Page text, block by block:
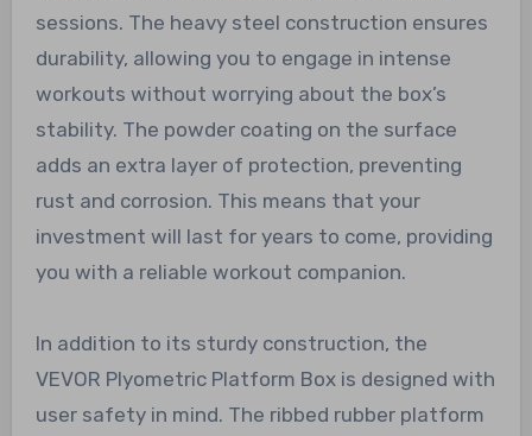
sessions. The heavy steel construction ensures
durability, allowing you to engage in intense
workouts without worrying about the box’s
stability. The powder coating on the surface
adds an extra layer of protection, preventing
rust and corrosion. This means that your
investment will last for years to come, providing
you with a reliable workout companion.
In addition to its sturdy construction, the
VEVOR Plyometric Platform Box is designed with
user safety in mind. The ribbed rubber platform